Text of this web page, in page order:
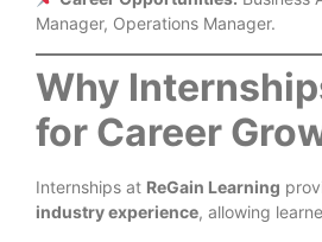
Manager, Operations Manager.
Why
for Career
Internships at ReGain Learning
industry experience, allowing